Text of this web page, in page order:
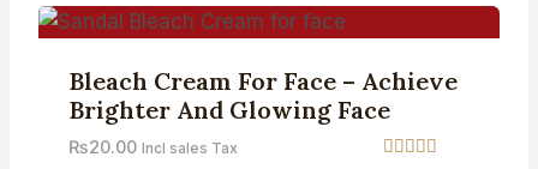
Bleach Cream For Face – Achieve
Brighter And Glowing Face
₨20.00 Incl sales Tax